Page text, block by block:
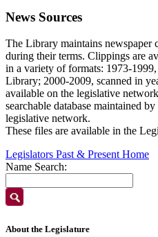
News Sources
The Library maintains
during their terms. Clippings are
in a variety of formats: 1973-
Library; 2000-2009, scanned in
available on the legislative
searchable database maintained
legislative network.
These files are available in the
Legislators Past & Present Home
Name Search:
About the Legislature